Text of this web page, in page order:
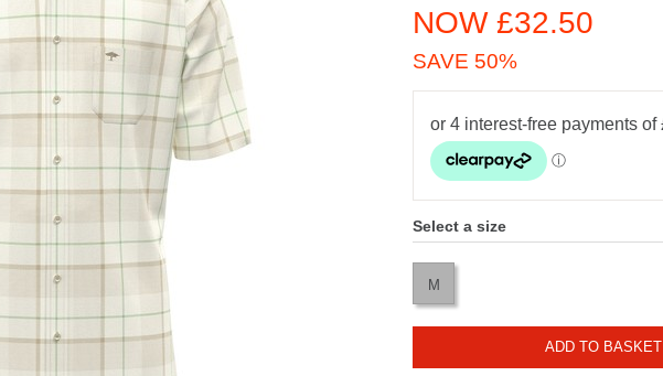
NOW £32.50
SAVE 50%
Select a size
M
ADD TO BASKET